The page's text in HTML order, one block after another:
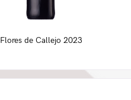
Flores de Callejo 2023